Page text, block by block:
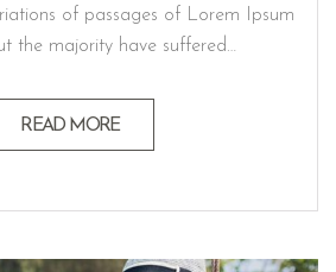
of passages of Lorem Ipsum
the majority have suffered…
READ MORE